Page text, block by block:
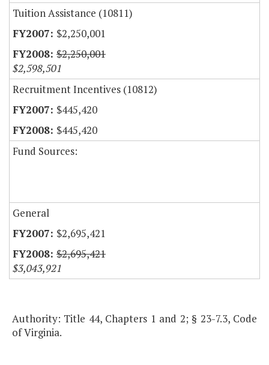
Tuition Assistance (10811)
$2,250,001
$2,250,001
$2,598,501
Recruitment Incentives (10812)
$445,420
$445,420
Fund Sources:
General
$2,695,421
$2,695,421
$3,043,921
Authority: Title 44, Chapters 1 and 2; § 23-7.3, Code
of Virginia.